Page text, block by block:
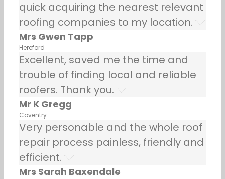
quick acquiring the nearest relevant
roofing companies to my location.
Mrs Gwen Tapp
Hereford
Excellent, saved me the time and
trouble of finding local and reliable
roofers. Thank you.
Mr K Gregg
Coventry
Very personable and the whole roof
repair process painless, friendly and
efficient.
Mrs Sarah Baxendale